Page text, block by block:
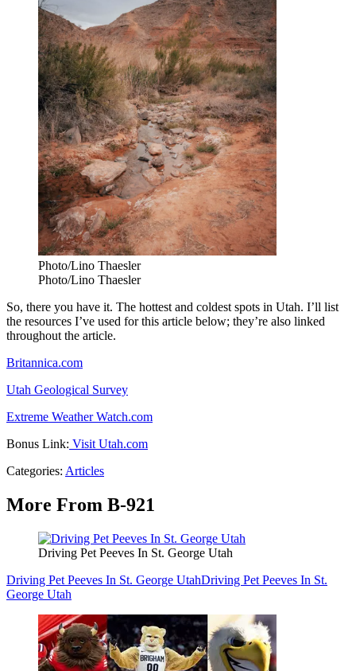
Photo/Lino Thaesler
Photo/Lino Thaesler
So, there you have it. The hottest and coldest spots in Utah. I’ll list
the resources I’ve used for this article below; they’re also linked
throughout the article.
Britannica.com
Utah Geological Survey
Extreme Weather Watch.com
Bonus Link: Visit Utah.com
Categories: Articles
More From B-921
Driving Pet Peeves In St. George Utah
Driving Pet Peeves In St. George UtahDriving Pet Peeves In St.
George Utah